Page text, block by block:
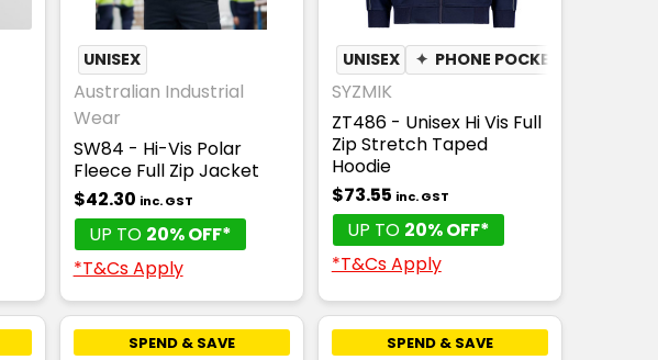
UNISEX
Australian Industrial
Wear
SW84 - Hi-Vis Polar
Fleece Full Zip Jacket
$42.30 inc. GST
UP TO 20% OFF*
*T&Cs Apply
UNISEX ✦ PHONE POCKET
SYZMIK
ZT486 - Unisex Hi Vis Full
Zip Stretch Taped
Hoodie
$73.55 inc. GST
UP TO 20% OFF*
*T&Cs Apply
SPEND & SAVE SPEND & SAVE